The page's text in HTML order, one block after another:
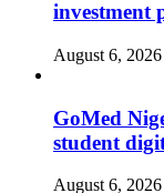
investment
August 6, 2026
GoMed
student
August 6, 2026